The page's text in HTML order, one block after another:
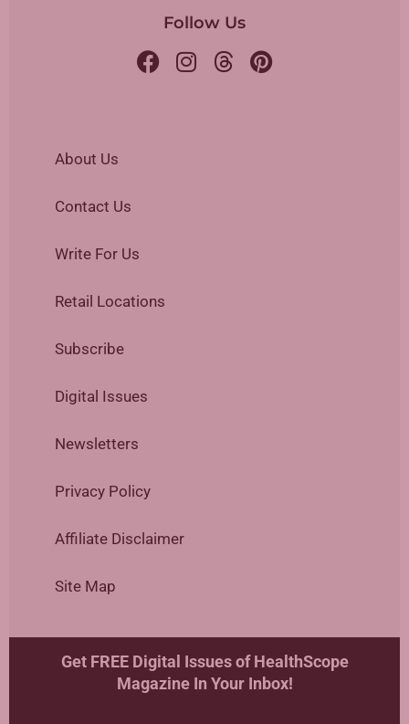
Follow Us
About Us
Contact Us
Write For Us
Retail Locations
Subscribe
Digital Issues
Newsletters
Privacy Policy
Affiliate Disclaimer
Site Map
Get FREE Digital Issues of HealthScope
Magazine In Your Inbox!